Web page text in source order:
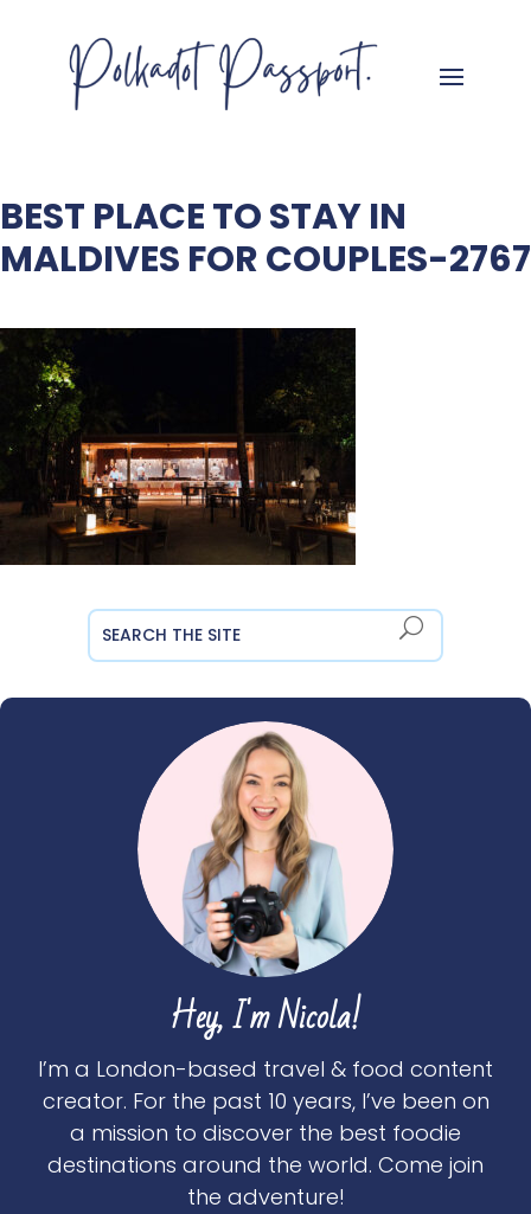
BEST PLACE TO STAY IN
MALDIVES FOR COUPLES-2767
Hey, I'm Nicola!
I’m a London-based travel & food content
creator. For the past 10 years, I’ve been on
a mission to discover the best foodie
destinations around the world. Come join
the adventure!